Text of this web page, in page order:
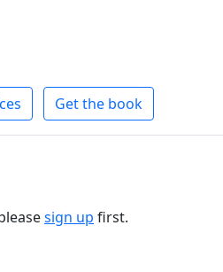
Get the book
sign up first.